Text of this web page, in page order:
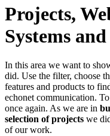
Projects,
Systems
In this area we want to
did. Use the filter, choose
features and products to
echonet communication. To
once again. As we are in
selection of projects we
of our work.